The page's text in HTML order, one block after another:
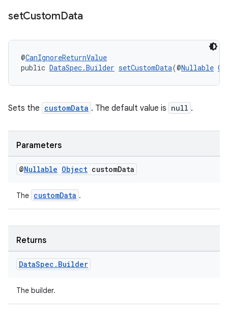
setCustomData
@CanIgnoreReturnValue
public DataSpec.Builder setCustomData(@Nullable
Sets the customData . The default value is null .
Parameters
@Nullable Object customData
The customData .
Returns
DataSpec . Builder
The builder.